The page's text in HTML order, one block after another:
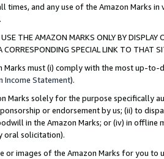
times, and any use of the Amazon Marks
THE AMAZON MARKS ONLY BY
SPECIAL LINK TO THAT
Marks must (i) comply with the most up-
Income Statement).
Marks solely for the purpose specifically
or endorsement by us; (ii) to
in the Amazon Marks; or (iv) in offline
oral solicitation).
or images of the Amazon Marks for you to